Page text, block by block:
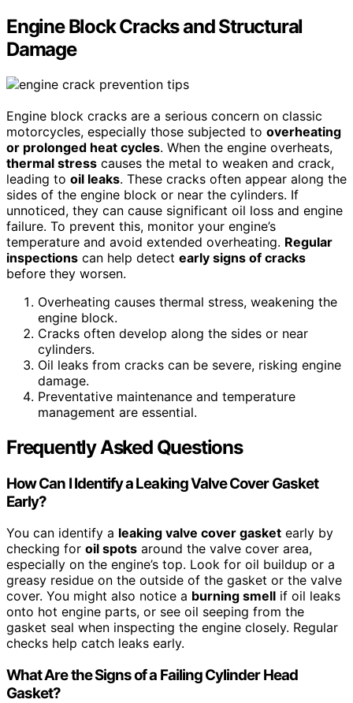
Engine Block Cracks and Structural
Damage
Engine block cracks are a serious concern on classic
motorcycles, especially those subjected to overheating
or prolonged heat cycles. When the engine overheats,
thermal stress causes the metal to weaken and crack,
leading to oil leaks. These cracks often appear along the
sides of the engine block or near the cylinders. If
unnoticed, they can cause significant oil loss and engine
failure. To prevent this, monitor your engine’s
temperature and avoid extended overheating. Regular
inspections can help detect early signs of cracks
before they worsen.
Overheating causes thermal stress, weakening the
engine block.
Cracks often develop along the sides or near
cylinders.
Oil leaks from cracks can be severe, risking engine
damage.
Preventative maintenance and temperature
management are essential.
Frequently Asked Questions
How Can I Identify a Leaking Valve Cover Gasket
Early?
You can identify a leaking valve cover gasket early by
checking for oil spots around the valve cover area,
especially on the engine’s top. Look for oil buildup or a
greasy residue on the outside of the gasket or the valve
cover. You might also notice a burning smell if oil leaks
onto hot engine parts, or see oil seeping from the
gasket seal when inspecting the engine closely. Regular
checks help catch leaks early.
What Are the Signs of a Failing Cylinder Head
Gasket?